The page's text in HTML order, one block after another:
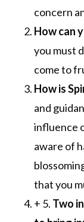
concern
How can
you must
come to
How is
and
influence
aware of
that you
+ 5. Two